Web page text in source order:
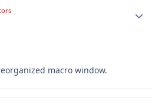
macro window.